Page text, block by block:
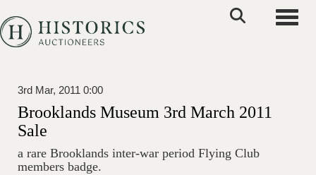
3rd Mar, 2011 0:00
Brooklands Museum 3rd March 2011
Sale
a rare Brooklands inter-war period Flying Club
members badge.